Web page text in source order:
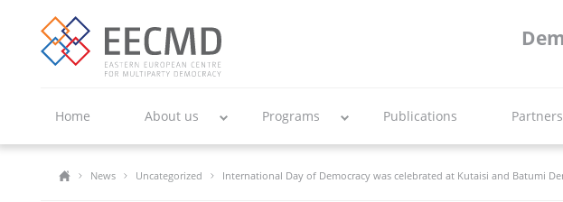
Home About us Programs Publications
News Uncategorized International Day of Democracy was celebrated at Kutaisi and Batumi